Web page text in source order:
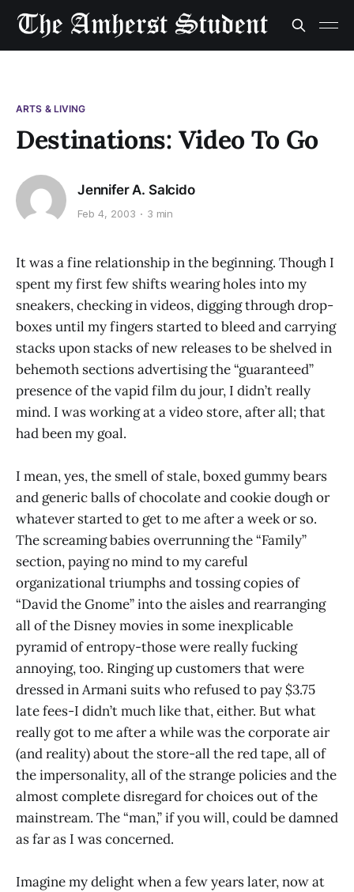
ARTS & LIVING
Destinations: Video To Go
Jennifer A. Salcido
Feb 4, 2003 3 min
It was a fine relationship in the beginning. Though I
spent my first few shifts wearing holes into my
sneakers, checking in videos, digging through drop-
boxes until my fingers started to bleed and carrying
stacks upon stacks of new releases to be shelved in
behemoth sections advertising the “guaranteed”
presence of the vapid film du jour, I didn’t really
mind. I was working at a video store, after all; that
had been my goal.
I mean, yes, the smell of stale, boxed gummy bears
and generic balls of chocolate and cookie dough or
whatever started to get to me after a week or so.
The screaming babies overrunning the “Family”
section, paying no mind to my careful
organizational triumphs and tossing copies of
“David the Gnome” into the aisles and rearranging
all of the Disney movies in some inexplicable
pyramid of entropy-those were really fucking
annoying, too. Ringing up customers that were
dressed in Armani suits who refused to pay $3.75
late fees-I didn’t much like that, either. But what
really got to me after a while was the corporate air
(and reality) about the store-all the red tape, all of
the impersonality, all of the strange policies and the
almost complete disregard for choices out of the
mainstream. The “man,” if you will, could be damned
as far as I was concerned.
Imagine my delight when a few years later, now at